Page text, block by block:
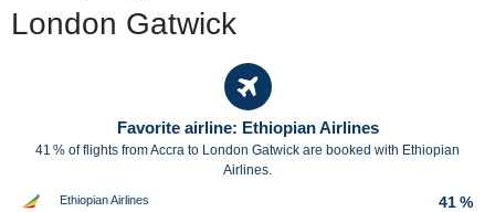
London Gatwick
Favorite airline: Ethiopian Airlines
41 % of flights from Accra to London Gatwick are booked with Ethiopian
Airlines.
Ethiopian Airlines 41 %